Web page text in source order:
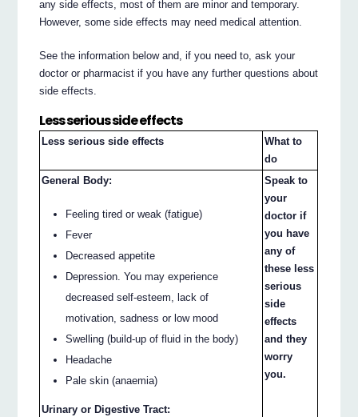
any side effects, most of them are minor and temporary.
However, some side effects may need medical attention.
See the information below and, if you need to, ask your
doctor or pharmacist if you have any further questions about
side effects.
Less serious side effects
Less serious side effects
What to
do
General Body:
Feeling tired or weak (fatigue)
Fever
Decreased appetite
Depression. You may experience
decreased self-esteem, lack of
motivation, sadness or low mood
Swelling (build-up of fluid in the body)
Headache
Pale skin (anaemia)
Urinary or Digestive Tract:
Speak to
your
doctor if
you have
any of
these less
serious
side
effects
and they
worry
you.